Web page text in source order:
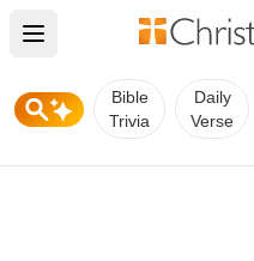
Open main menu
Bible
Trivia
Daily
Verse